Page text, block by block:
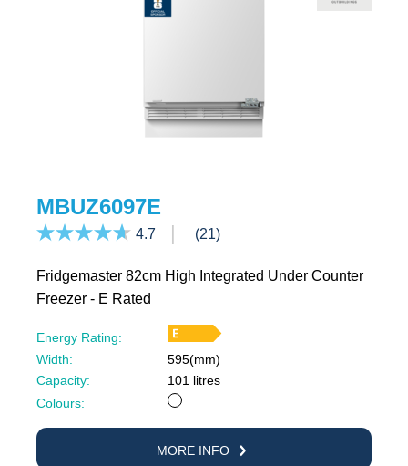
MBUZ6097E
4.7 (21)
Fridgemaster 82cm High Integrated Under Counter
Freezer - E Rated
Energy Rating:
Width:
595(mm)
Capacity:
101 litres
Colours:
White
MORE INFO